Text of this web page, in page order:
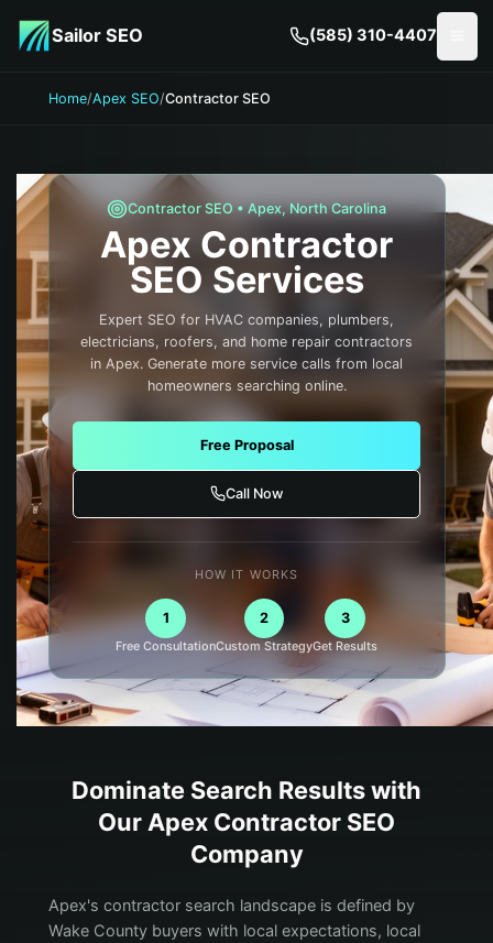
Sailor SEO (585) 310-4407
Home/Apex SEO/Contractor SEO
ContractorSEO •Apex,North Carolina
Apex Contractor
SEO Services
Expert SEO for HVAC companies, plumbers,
electricians, roofers, and home repair contractors
in Apex. Generate more service calls from local
homeowners searching online.
Free Proposal
Call Now
HOW IT WORKS
1
Free Consultation
2
Custom Strategy
3
Get Results
Dominate Search Results with
Our Apex Contractor SEO
Company
Apex's contractor search landscape is defined by
Wake County buyers with local expectations, local